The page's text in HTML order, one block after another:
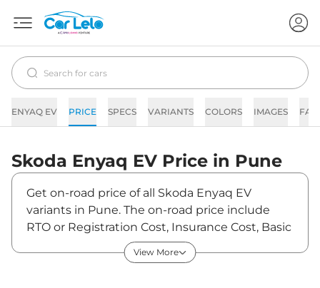
ENYAQ EV PRICE SPECS VARIANTS COLORS IMAGES
Skoda Enyaq EV Price in Pune
Get on-road price of all Skoda Enyaq EV
variants in Pune. The on-road price include
RTO or Registration Cost, Insurance Cost, Basic
Accessories Cost like fast tag and others.
Skoda Enyaq EV on-road price in Pune starts
View More